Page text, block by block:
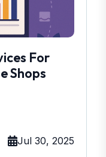
For
Shops
Jul 30, 2025